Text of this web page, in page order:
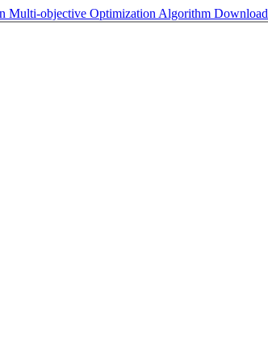
Multi-objective Optimization Algorithm Download